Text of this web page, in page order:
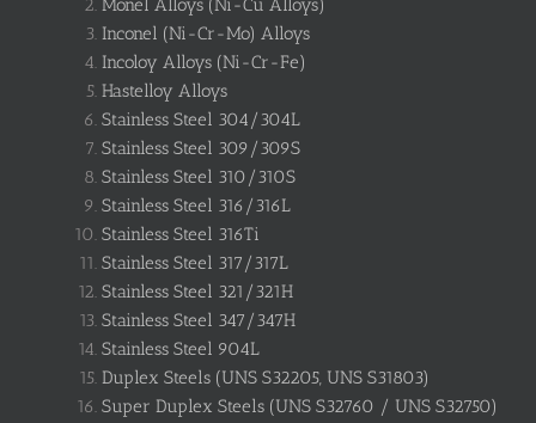
Monel Alloys (Ni-Cu Alloys)
Inconel (Ni-Cr-Mo) Alloys
Incoloy Alloys (Ni-Cr-Fe)
Hastelloy Alloys
Stainless Steel 304/304L
Stainless Steel 309/309S
Stainless Steel 310/310S
Stainless Steel 316/316L
Stainless Steel 316Ti
Stainless Steel 317/317L
Stainless Steel 321/321H
Stainless Steel 347/347H
Stainless Steel 904L
Duplex Steels (UNS S32205, UNS S31803)
Super Duplex Steels (UNS S32760 / UNS S32750)